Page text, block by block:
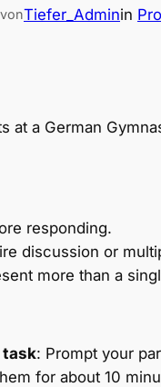
vonTiefer_Adminin
at a German
responding.
discussion or
more than a
task: Prompt your
for about 10